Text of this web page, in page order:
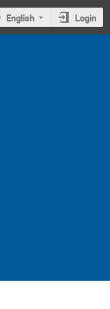
English Login